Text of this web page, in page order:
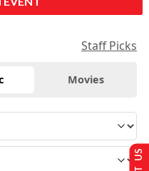
Staff Picks
Movies